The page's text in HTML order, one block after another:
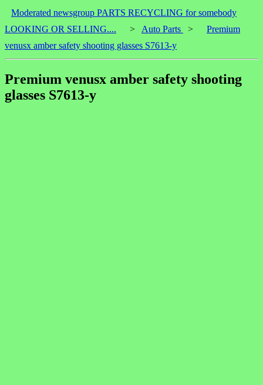
Moderated newsgroup PARTS RECYCLING for somebody
LOOKING OR SELLING....
> Auto Parts >
Premium
venusx amber safety shooting glasses S7613-y
Premium venusx amber safety shooting
glasses S7613-y